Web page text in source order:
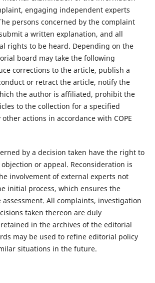
engaging independent experts
persons concerned by the complaint
a written explanation, and all
rights to be heard. Depending on the
board may take the following
corrections to the article, publish a
or retract the article, notify the
the author is affiliated, prohibit the
to the collection for a specified
actions in accordance with COPE
by a decision taken have the right to
or appeal. Reconsideration is
involvement of external experts not
initial process, which ensures the
All complaints, investigation
taken thereon are duly
in the archives of the editorial
may be used to refine editorial policy
situations in the future.